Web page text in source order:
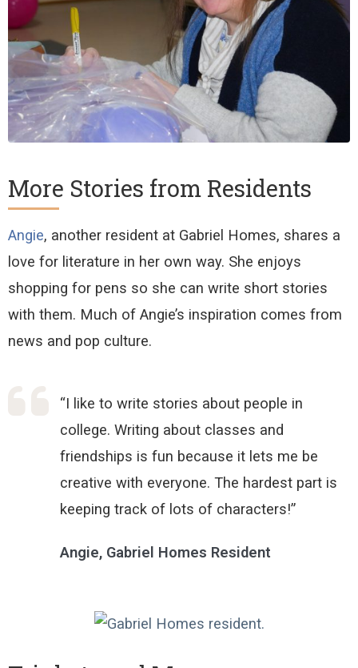
More Stories from Residents
Angie, another resident at Gabriel Homes, shares a
love for literature in her own way. She enjoys
shopping for pens so she can write short stories
with them. Much of Angie’s inspiration comes from
news and pop culture.
“I like to write stories about people in
college. Writing about classes and
friendships is fun because it lets me be
creative with everyone. The hardest part is
keeping track of lots of characters!”
Angie, Gabriel Homes Resident